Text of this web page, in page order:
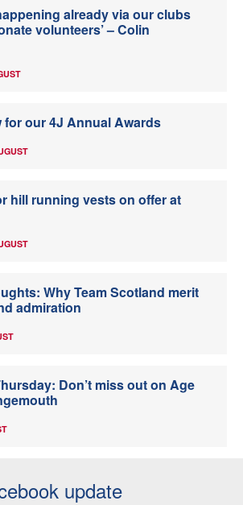
already via our clubs
volunteers’ – Colin
for our 4J Annual Awards
hill running vests on offer at
Why Team Scotland merit
admiration
Don’t miss out on Age
update